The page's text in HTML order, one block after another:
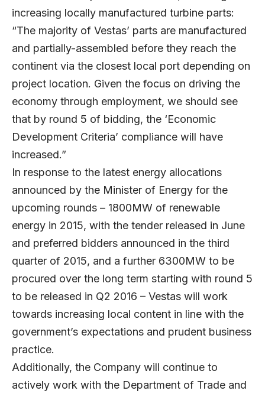
increasing locally manufactured turbine parts:
“The majority of Vestas’ parts are manufactured
and partially-assembled before they reach the
continent via the closest local port depending on
project location. Given the focus on driving the
economy through employment, we should see
that by round 5 of bidding, the ‘Economic
Development Criteria’ compliance will have
increased.”
In response to the latest energy allocations
announced by the Minister of Energy for the
upcoming rounds – 1800MW of renewable
energy in 2015, with the tender released in June
and preferred bidders announced in the third
quarter of 2015, and a further 6300MW to be
procured over the long term starting with round 5
to be released in Q2 2016 – Vestas will work
towards increasing local content in line with the
government’s expectations and prudent business
practice.
Additionally, the Company will continue to
actively work with the Department of Trade and